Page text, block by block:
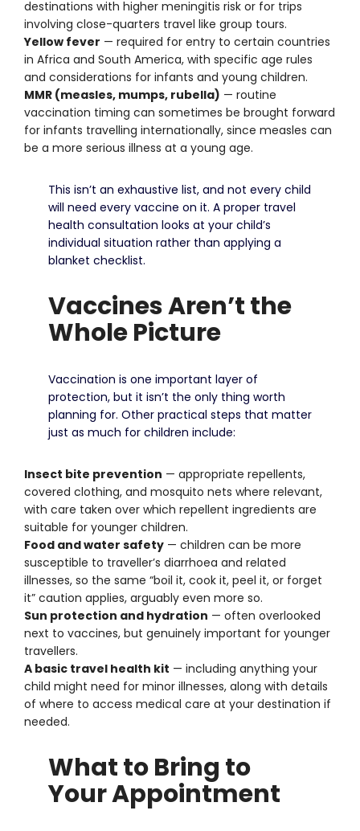
destinations with higher meningitis risk or for trips
involving close-quarters travel like group tours.
Yellow fever — required for entry to certain countries
in Africa and South America, with specific age rules
and considerations for infants and young children.
MMR (measles, mumps, rubella) — routine
vaccination timing can sometimes be brought forward
for infants travelling internationally, since measles can
be a more serious illness at a young age.
This isn’t an exhaustive list, and not every child
will need every vaccine on it. A proper travel
health consultation looks at your child’s
individual situation rather than applying a
blanket checklist.
Vaccines Aren’t the
Whole Picture
Vaccination is one important layer of
protection, but it isn’t the only thing worth
planning for. Other practical steps that matter
just as much for children include:
Insect bite prevention — appropriate repellents,
covered clothing, and mosquito nets where relevant,
with care taken over which repellent ingredients are
suitable for younger children.
Food and water safety — children can be more
susceptible to traveller’s diarrhoea and related
illnesses, so the same “boil it, cook it, peel it, or forget
it” caution applies, arguably even more so.
Sun protection and hydration — often overlooked
next to vaccines, but genuinely important for younger
travellers.
A basic travel health kit — including anything your
child might need for minor illnesses, along with details
of where to access medical care at your destination if
needed.
What to Bring to
Your Appointment